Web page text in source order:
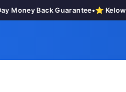
Back Guarantee•⭐